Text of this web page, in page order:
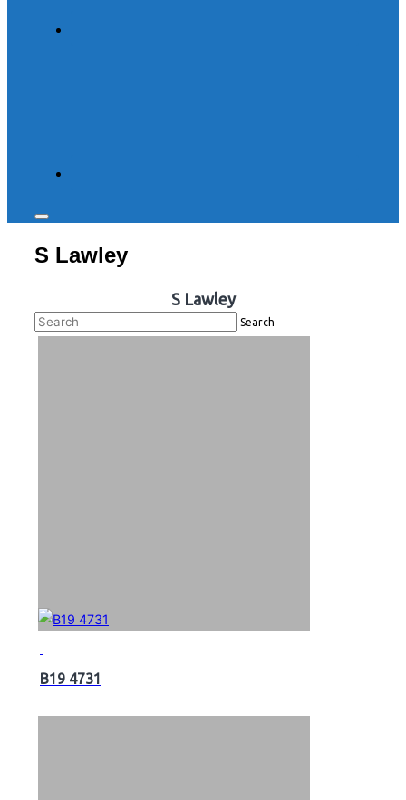
Toggle
&
navigation
S Lawley
S Lawley
Search
B19 4731